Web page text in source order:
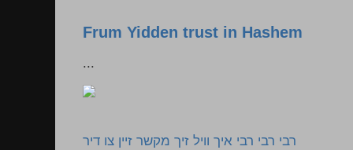
Frum Yidden trust in Hashem
...
רבי רבי רבי איך וויל זיך מקשר זיין צו דיר